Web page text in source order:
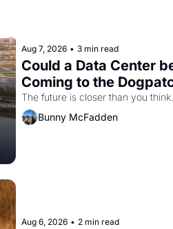
Aug 7, 2026 • 3 min read
Could a Data Center
Coming to the
The future is closer than you think.
Bunny McFadden
Aug 6, 2026 • 2 min read